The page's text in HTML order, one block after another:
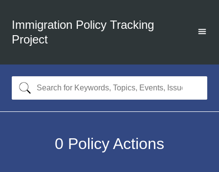
Immigration Policy Tracking
Project
0 Policy Actions